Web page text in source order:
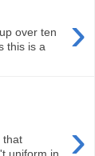
›
over ten
this is a
›
that
uniform in